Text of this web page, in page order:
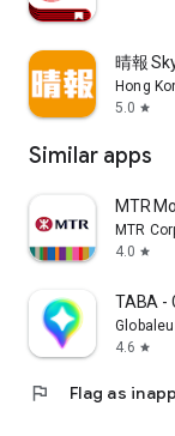
晴報
Hong
5.0 star
Similar apps
MTR
MTR
4.0 star
TABA -
4.6 star
flag Flag as